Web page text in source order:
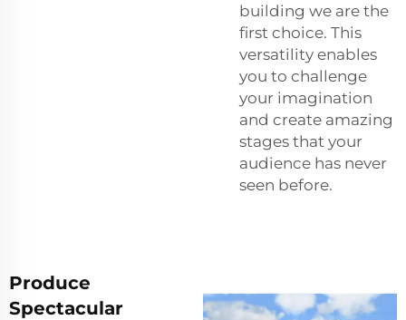
building we are the
first choice. This
versatility enables
you to challenge
your imagination
and create amazing
stages that your
audience has never
seen before.
Produce
Spectacular